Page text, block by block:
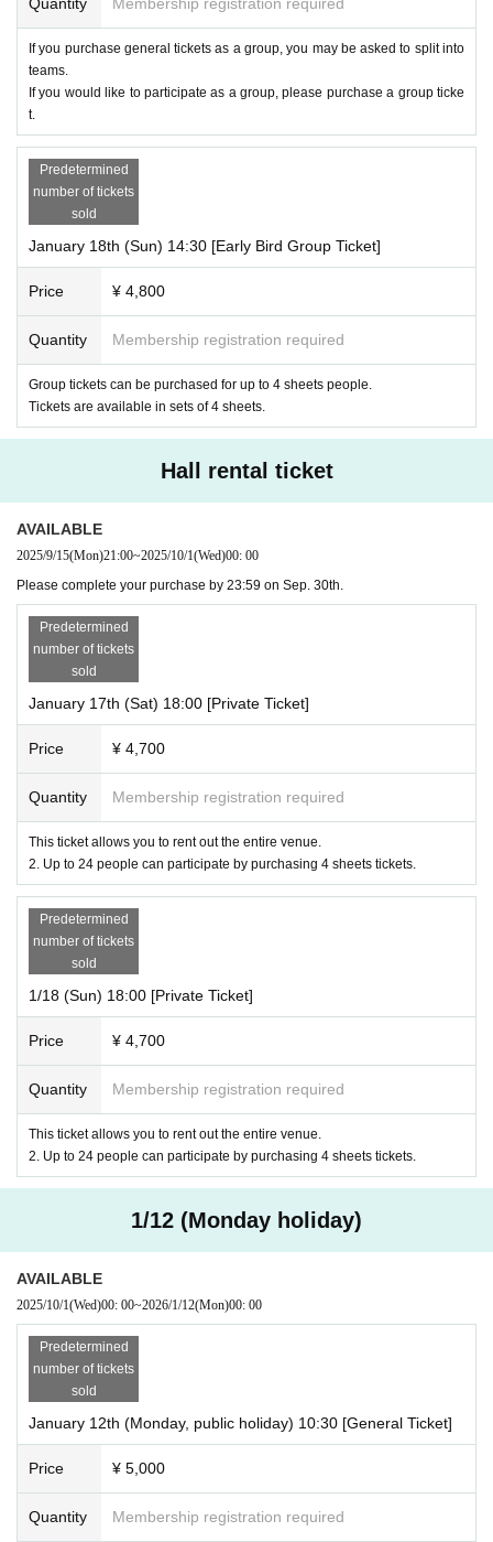
If you purchase general tickets as a group, you may be asked to split into
teams.
If you would like to participate as a group, please purchase a group ticke
t.
Predetermined
number of tickets
sold
January 18th (Sun) 14:30 [Early Bird Group Ticket]
Price ¥ 4,800
Quantity Membership registration required
Group tickets can be purchased for up to 4 sheets people.
Tickets are available in sets of 4 sheets.
Hall rental ticket
AVAILABLE
2025/9/15(Mon)21:00~2025/10/1(Wed)00: 00
Please complete your purchase by 23:59 on Sep. 30th.
Predetermined
number of tickets
sold
January 17th (Sat) 18:00 [Private Ticket]
Price ¥ 4,700
Quantity Membership registration required
This ticket allows you to rent out the entire venue.
2. Up to 24 people can participate by purchasing 4 sheets tickets.
Predetermined
number of tickets
sold
1/18 (Sun) 18:00 [Private Ticket]
Price ¥ 4,700
Quantity Membership registration required
This ticket allows you to rent out the entire venue.
2. Up to 24 people can participate by purchasing 4 sheets tickets.
1/12 (Monday holiday)
AVAILABLE
2025/10/1(Wed)00: 00~2026/1/12(Mon)00: 00
Predetermined
number of tickets
sold
January 12th (Monday, public holiday) 10:30 [General Ticket]
Price ¥ 5,000
Quantity Membership registration required